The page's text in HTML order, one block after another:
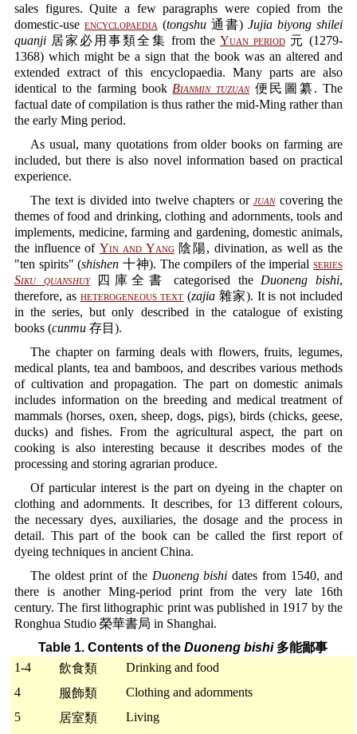
sales figures. Quite a few paragraphs were copied from the
domestic-use encyclopaedia (tongshu通書)Jujia biyong shilei
quanji 居家必用事類全集 from the Yuan period元 (1279-
1368) which might be a sign that the book was an altered and
extended extract of this encyclopaedia. Many parts are also
identical to the farming book Bianmin tuzuan便民圖纂. The
factual date of compilation is thus rather the mid-Ming rather than
the early Ming period.
As usual, many quotations from older books on farming are
included, but there is also novel information based on practical
experience.
The text is divided into twelve chapters or juancovering the
themes of food and drinking, clothing and adornments, tools and
implements, medicine, farming and gardening, domestic animals,
the influence of Yin and Yang陰陽, divination, as well as the
"ten spirits" (shishen 十神). The compilers of the imperialseries
Siku quanshuy四庫全書 categorised the Duoneng bishi,
therefore, as heterogeneous text (zajia 雜家). It is not included
in the series, but only described in the catalogue of existing
books (cunmu 存目).
The chapter on farming deals with flowers, fruits, legumes,
medical plants, tea and bamboos, and describes various methods
of cultivation and propagation. The part on domestic animals
includes information on the breeding and medical treatment of
mammals (horses, oxen, sheep, dogs, pigs), birds (chicks, geese,
ducks) and fishes. From the agricultural aspect, the part on
cooking is also interesting because it describes modes of the
processing and storing agrarian produce.
Of particular interest is the part on dyeing in the chapter on
clothing and adornments. It describes, for 13 different colours,
the necessary dyes, auxiliaries, the dosage and the process in
detail. This part of the book can be called the first report of
dyeing techniques in ancient China.
The oldest print of the Duoneng bishi dates from 1540, and
there is another Ming-period print from the very late 16th
century. The first lithographic print was published in 1917 by the
Ronghua Studio 榮華書局 in Shanghai.
Table 1. Contents of the Duoneng bishi多能鄙事
1-4
飲食類
Drinking and food
4
服飾類
Clothing and adornments
5
居室類
Living